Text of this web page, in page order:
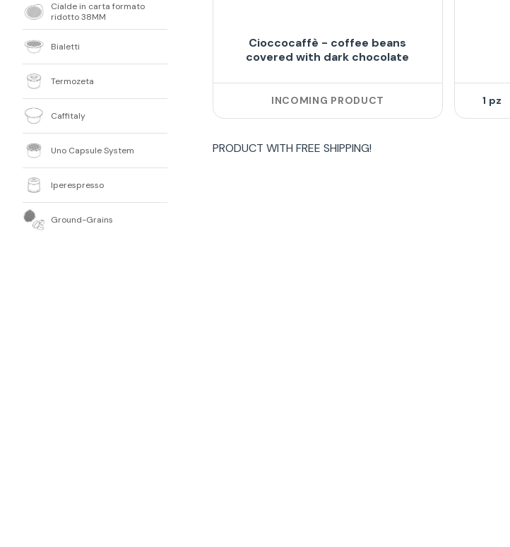
Cialde in carta formato
ridotto 38MM
Bialetti
Termozeta
Caffitaly
Uno Capsule System
Iperespresso
Ground-Grains
Cioccocaffè - coffee beans
covered with dark chocolate
INCOMING PRODUCT 1
PRODUCT WITH FREE SHIPPING!